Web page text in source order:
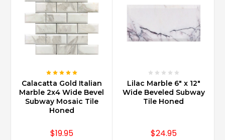
Calacatta Gold Italian
Marble 2x4 Wide Bevel
Subway Mosaic Tile
Honed
$19.95
Lilac Marble 6" x 12"
Wide Beveled Subway
Tile Honed
$24.95